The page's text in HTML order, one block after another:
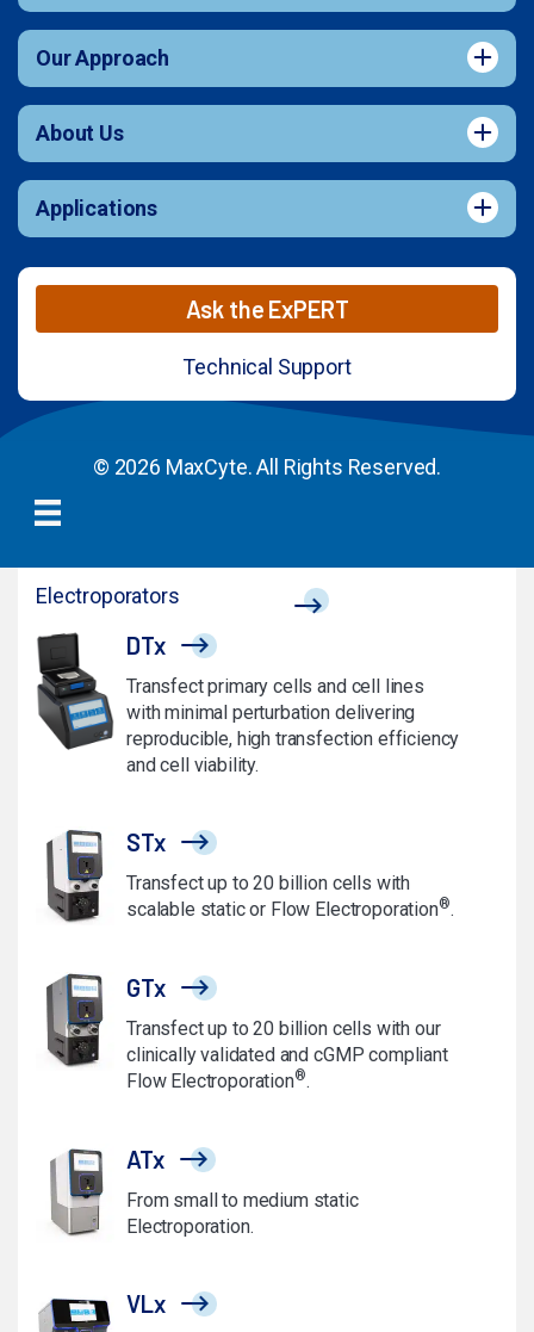
Our Approach
About Us
Applications
Ask the ExPERT
Technical Support
© 2026 MaxCyte. All Rights Reserved.
Electroporators
DTx
Transfect primary cells and cell lines
with minimal perturbation delivering
reproducible, high transfection efficiency
and cell viability.
STx
Transfect up to 20 billion cells with
scalable static or Flow Electroporation®.
GTx
Transfect up to 20 billion cells with our
clinically validated and cGMP compliant
Flow Electroporation®.
ATx
From small to medium static
Electroporation.
VLx